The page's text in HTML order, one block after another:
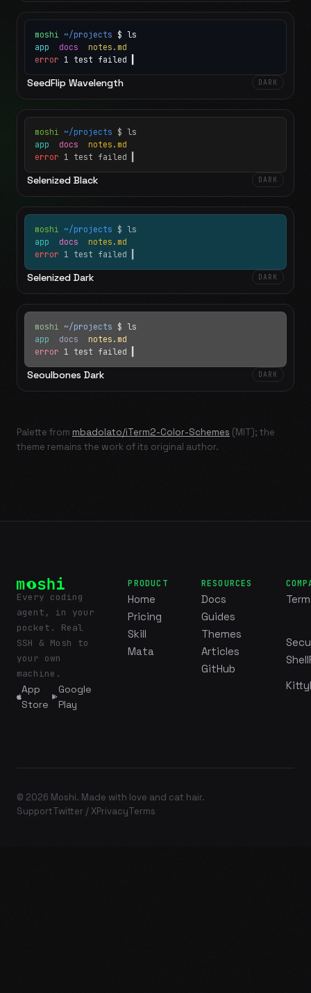
moshi ~/projects $ ls
app docs notes.md
error 1 test failed
SeedFlip Wavelength DARK
moshi ~/projects $ ls
app docs notes.md
error 1 test failed
Selenized Black DARK
moshi ~/projects $ ls
app docs notes.md
error 1 test failed
Selenized Dark DARK
moshi ~/projects $ ls
app docs notes.md
error 1 test failed
Seoulbones Dark DARK
Palette from mbadolato/iTerm2-Color-Schemes (MIT); the
theme remains the work of its original author.
Every coding
agent, in your
pocket. Real
SSH & Mosh to
your own
machine.
App
Store
Google
Play
PRODUCT
Home
Pricing
Skill
Mata
RESOURCES
Docs
Guides
Themes
Articles
GitHub
© 2026 Moshi. Made with love and cat hair.
SupportTwitter / XPrivacyTerms